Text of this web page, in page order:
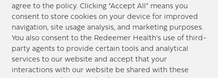
Locations
Blog
Price Transparency
agree to the policy. Clicking “Accept All” means you
consent to store cookies on your device for improved
navigation, site usage analysis, and marketing purposes.
You also consent to the Redeemer Health’s use of third-
party agents to provide certain tools and analytical
services to our website and accept that your
interactions with our website be shared with these